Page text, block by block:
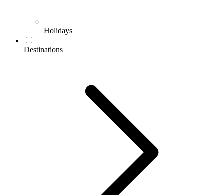
Holidays
Destinations